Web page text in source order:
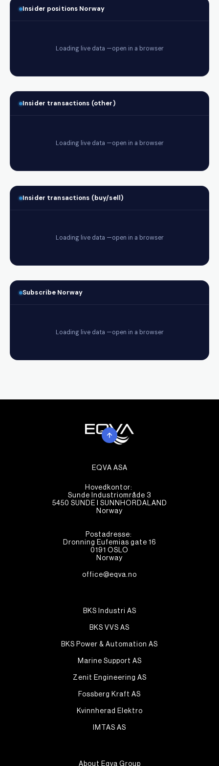
Insider positions Norway
Insider transactions (other)
Insider transactions (buy/sell)
Subscribe Norway
EQVA ASA
Hovedkontor:
Sunde Industriområde 3
5450 SUNDE I SUNNHORDALAND
Norway
Postadresse:
Dronning Eufemias gate 16
0191 OSLO
Norway
office@eqva.no
BKS Industri AS
BKS VVS AS
BKS Power & Automation AS
Marine Support AS
Zenit Engineering AS
Fossberg Kraft AS
Kvinnherad Elektro
IMTAS AS
About Eqva Group